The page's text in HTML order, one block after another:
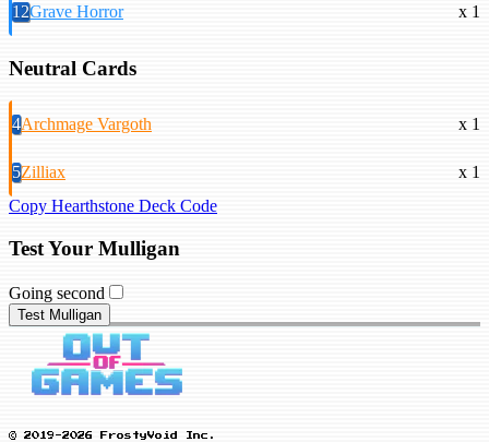
12Grave Horror x 1
Neutral Cards
4Archmage Vargoth x 1
5Zilliax
x 1
Copy Hearthstone Deck Code
Test Your Mulligan
Going second
Test Mulligan
© 2019-2026 FrostyVoid Inc.